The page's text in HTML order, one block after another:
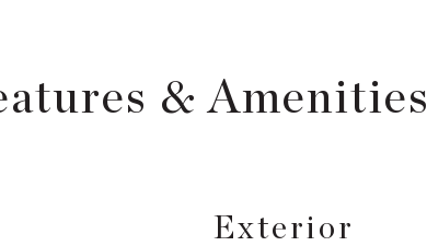
& Amenities
Exterior